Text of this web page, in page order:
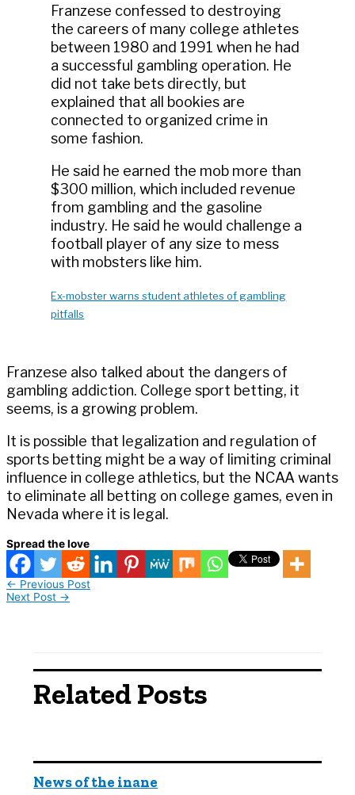
Franzese confessed to destroying
the careers of many college athletes
between 1980 and 1991 when he had
a successful gambling operation. He
did not take bets directly, but
explained that all bookies are
connected to organized crime in
some fashion.
He said he earned the mob more than
$300 million, which included revenue
from gambling and the gasoline
industry. He said he would challenge a
football player of any size to mess
with mobsters like him.
Ex-mobster warns student athletes of gambling
pitfalls
Franzese also talked about the dangers of
gambling addiction. College sport betting, it
seems, is a growing problem.
It is possible that legalization and regulation of
sports betting might be a way of limiting criminal
influence in college athletics, but the NCAA wants
to eliminate all betting on college games, even in
Nevada where it is legal.
Spread the love
← Previous Post
Next Post →
Related Posts
News of the inane